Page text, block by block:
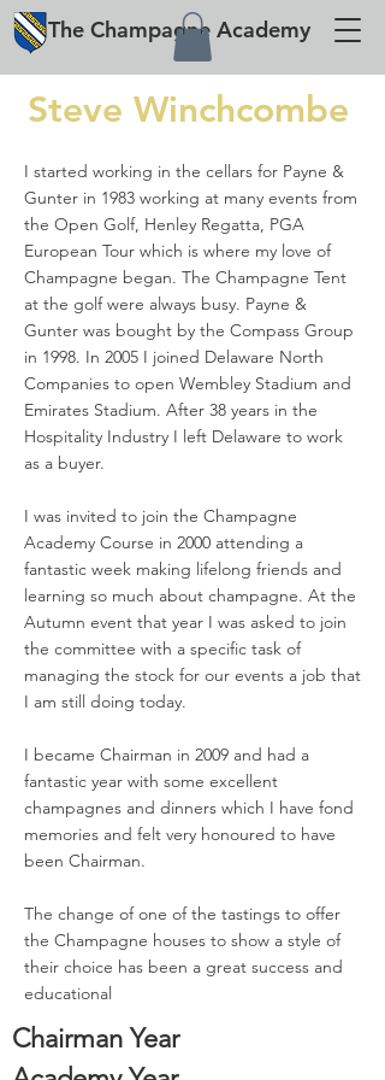
The Champagne Academy
Steve Winchcombe
I started working in the cellars for Payne &
Gunter in 1983 working at many events from
the Open Golf, Henley Regatta, PGA
European Tour which is where my love of
Champagne began. The Champagne Tent
at the golf were always busy. Payne &
Gunter was bought by the Compass Group
in 1998. In 2005 I joined Delaware North
Companies to open Wembley Stadium and
Emirates Stadium. After 38 years in the
Hospitality Industry I left Delaware to work
as a buyer.
I was invited to join the Champagne
Academy Course in 2000 attending a
fantastic week making lifelong friends and
learning so much about champagne. At the
Autumn event that year I was asked to join
the committee with a specific task of
managing the stock for our events a job that
I am still doing today.
I became Chairman in 2009 and had a
fantastic year with some excellent
champagnes and dinners which I have fond
memories and felt very honoured to have
been Chairman.
The change of one of the tastings to offer
the Champagne houses to show a style of
their choice has been a great success and
educational
Chairman Year